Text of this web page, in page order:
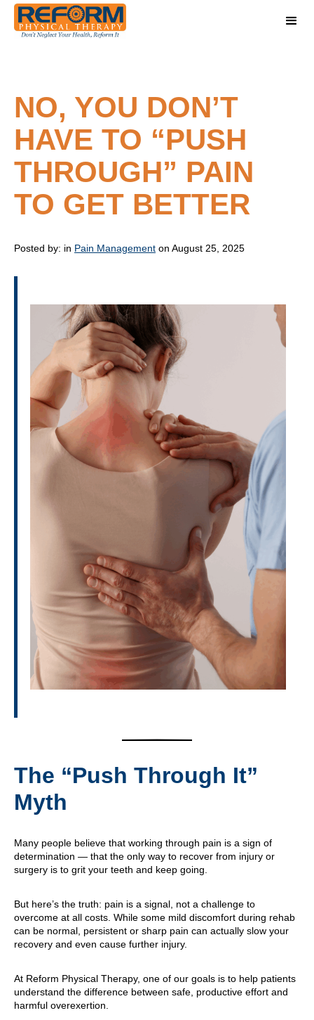
NO, YOU DON’T
HAVE TO “PUSH
THROUGH” PAIN
TO GET BETTER
Posted by: in Pain Management on August 25, 2025
The “Push Through It”
Myth
Many people believe that working through pain is a sign of
determination — that the only way to recover from injury or
surgery is to grit your teeth and keep going.
But here’s the truth: pain is a signal, not a challenge to
overcome at all costs. While some mild discomfort during rehab
can be normal, persistent or sharp pain can actually slow your
recovery and even cause further injury.
At Reform Physical Therapy, one of our goals is to help patients
understand the difference between safe, productive effort and
harmful overexertion.